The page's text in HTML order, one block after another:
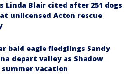
Linda Blair cited after 251 dogs
unlicensed Acton rescue
bald eagle fledglings Sandy
depart valley as Shadow
summer vacation